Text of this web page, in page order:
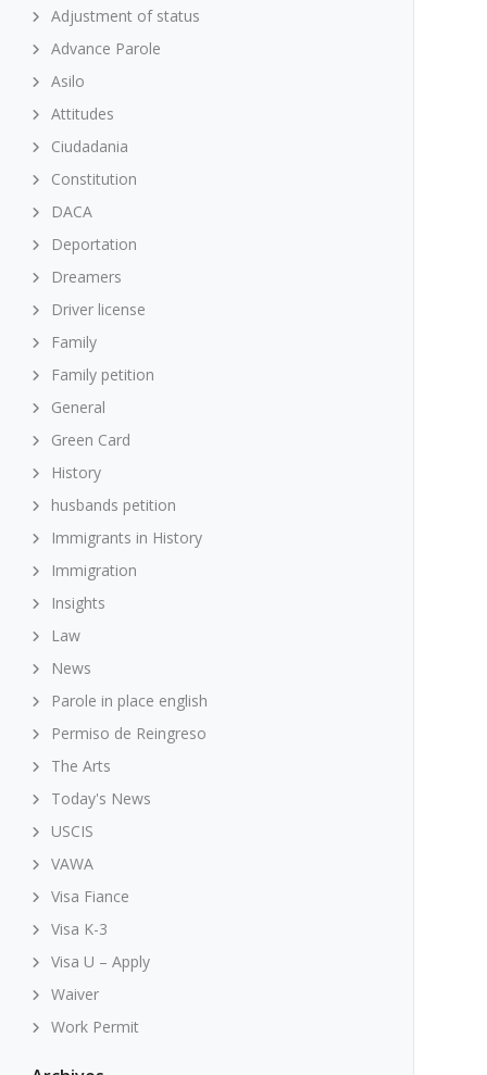
Adjustment of status
Advance Parole
Asilo
Attitudes
Ciudadania
Constitution
DACA
Deportation
Dreamers
Driver license
Family
Family petition
General
Green Card
History
husbands petition
Immigrants in History
Immigration
Insights
Law
News
Parole in place english
Permiso de Reingreso
The Arts
Today's News
USCIS
VAWA
Visa Fiance
Visa K-3
Visa U – Apply
Waiver
Work Permit